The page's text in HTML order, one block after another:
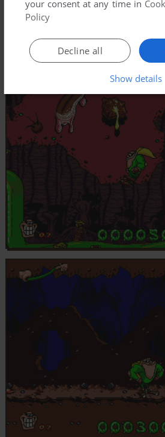
your consent at any time in
Policy
Decline all
Show details